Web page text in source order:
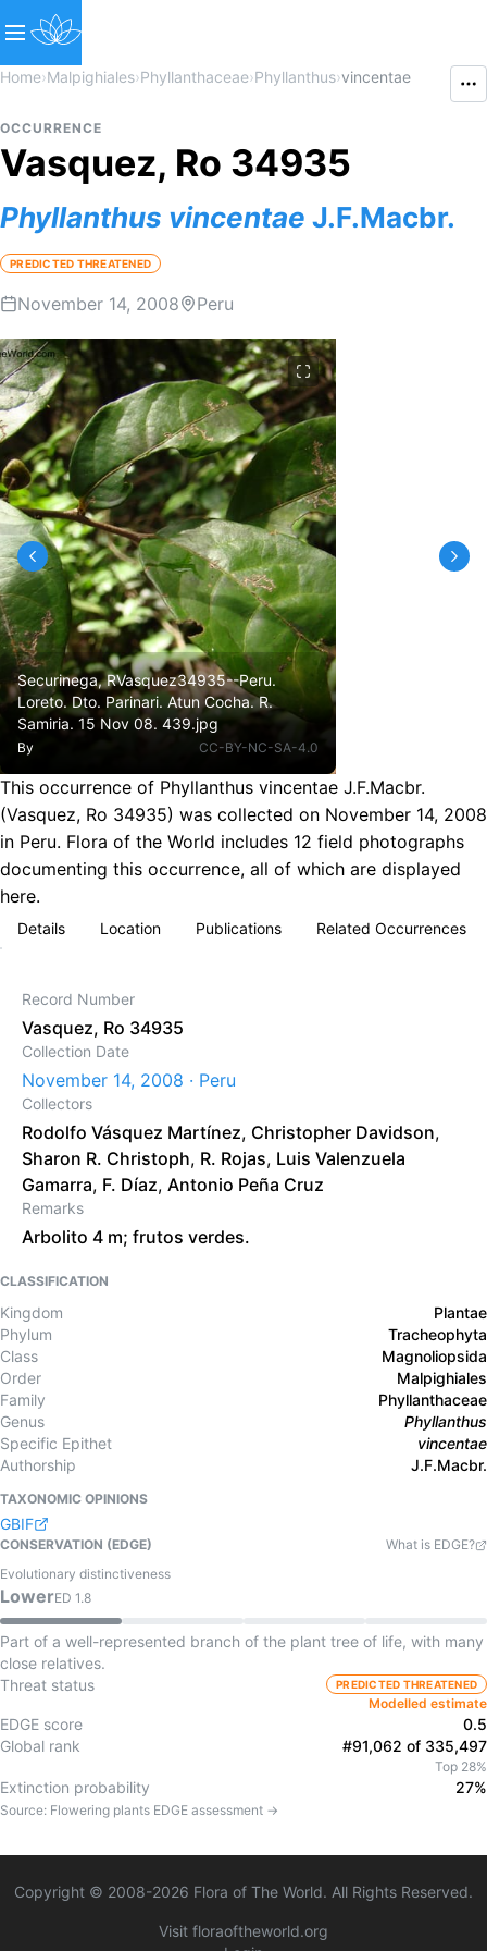
Home›Malpighiales›Phyllanthaceae›Phyllanthus›vincentae
OCCURRENCE
Vasquez, Ro 34935
Phyllanthus vincentae J.F.Macbr.
PREDICTED THREATENED
November 14, 2008 Peru
Securinega, RVasquez34935--Peru.
Loreto. Dto. Parinari. Atun Cocha. R.
Samiria. 15 Nov 08. 439.jpg
By CC-BY-NC-SA-4.0
This occurrence of Phyllanthus vincentae J.F.Macbr.
(Vasquez, Ro 34935) was collected on November 14, 2008
in Peru. Flora of the World includes 12 field photographs
documenting this occurrence, all of which are displayed
here.
Details Location Publications Related Occurrences
Record Number
Vasquez, Ro 34935
Collection Date
November 14, 2008 · Peru
Collectors
Rodolfo Vásquez Martínez, Christopher Davidson,
Sharon R. Christoph, R. Rojas, Luis Valenzuela
Gamarra, F. Díaz, Antonio Peña Cruz
Remarks
Arbolito 4 m; frutos verdes.
CLASSIFICATION
Kingdom
Plantae
Phylum
Tracheophyta
Class
Magnoliopsida
Order
Malpighiales
Family
Phyllanthaceae
Genus
Phyllanthus
Specific Epithet
vincentae
Authorship
J.F.Macbr.
TAXONOMIC OPINIONS
GBIF
CONSERVATION (EDGE)
What is EDGE?
Evolutionary distinctiveness
LowerED 1.8
Part of a well-represented branch of the plant tree of life, with many
close relatives.
Threat status
PREDICTED THREATENED
Modelled estimate
EDGE score
0.5
Global rank
#91,062 of 335,497
Top 28%
Extinction probability 27%
Source: Flowering plants EDGE assessment →
Copyright © 2008-2026 Flora of The World. All Rights Reserved.
Visit floraoftheworld.org